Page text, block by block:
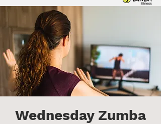
Wednesday Zumba